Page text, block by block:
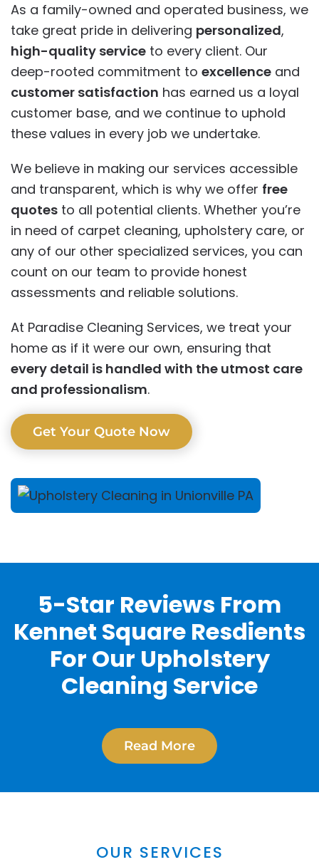
As a family-owned and operated business, we
take great pride in delivering personalized,
high-quality service to every client. Our
deep-rooted commitment to excellence and
customer satisfaction has earned us a loyal
customer base, and we continue to uphold
these values in every job we undertake.
We believe in making our services accessible
and transparent, which is why we offer free
quotes to all potential clients. Whether you’re
in need of carpet cleaning, upholstery care, or
any of our other specialized services, you can
count on our team to provide honest
assessments and reliable solutions.
At Paradise Cleaning Services, we treat your
home as if it were our own, ensuring that
every detail is handled with the utmost care
and professionalism.
Get Your Quote Now
5-Star Reviews From
Kennet Square Resdients
For Our Upholstery
Cleaning Service
Read More
OUR SERVICES